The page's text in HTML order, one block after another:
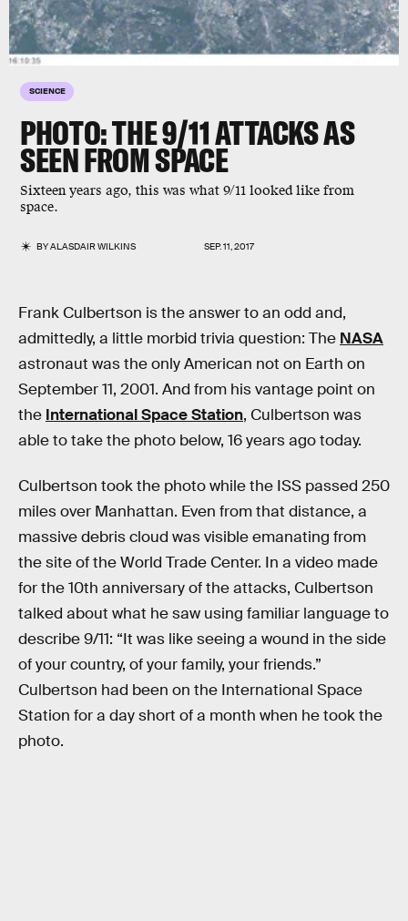
SCIENCE
PHOTO: THE 9/11 ATTACKS AS
SEEN FROM SPACE
Sixteen years ago, this was what 9/11 looked like from
space.
BYALASDAIR WILKINS SEP. 11, 2017
Frank Culbertson is the answer to an odd and,
admittedly, a little morbid trivia question: The NASA
astronaut was the only American not on Earth on
September 11, 2001. And from his vantage point on
the International Space Station, Culbertson was
able to take the photo below, 16 years ago today.
Culbertson took the photo while the ISS passed 250
miles over Manhattan. Even from that distance, a
massive debris cloud was visible emanating from
the site of the World Trade Center. In a video made
for the 10th anniversary of the attacks, Culbertson
talked about what he saw using familiar language to
describe 9/11: “It was like seeing a wound in the side
of your country, of your family, your friends.”
Culbertson had been on the International Space
Station for a day short of a month when he took the
photo.